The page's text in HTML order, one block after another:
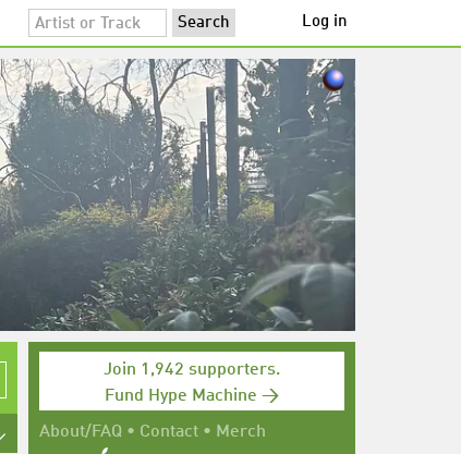
Log in
Join 1,942 supporters.
Fund Hype Machine →
About/FAQ • Contact • Merch